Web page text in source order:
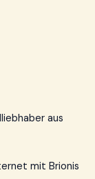
aus
mit Brionis